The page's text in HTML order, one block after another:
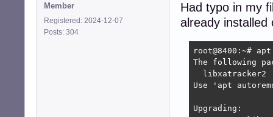
Member
Registered: 2024-12-07
Posts: 304
Had typo in my
already installed
root@8400:~#
The following
  libxatracker2
Use 'apt
Upgrading: